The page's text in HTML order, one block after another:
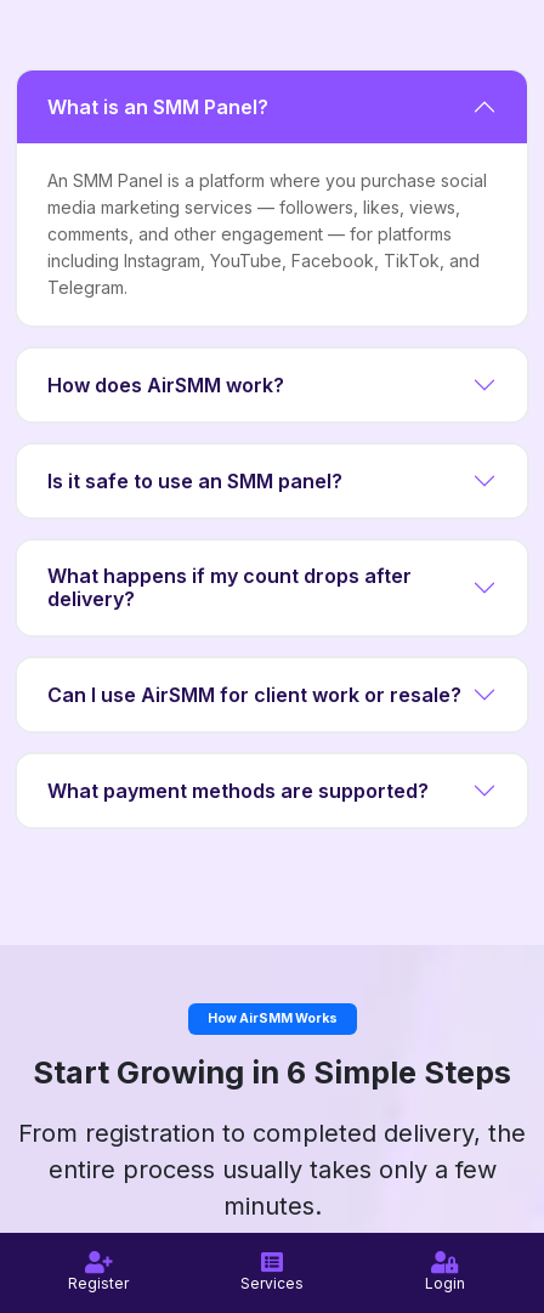
Register Services Login
What is an SMM Panel?
An SMM Panel is a platform where you purchase social
media marketing services — followers, likes, views,
comments, and other engagement — for platforms
including Instagram, YouTube, Facebook, TikTok, and
Telegram.
How does AirSMM work?
Is it safe to use an SMM panel?
What happens if my count drops after
delivery?
Can I use AirSMM for client work or resale?
What payment methods are supported?
How AirSMM Works
Start Growing in 6 Simple Steps
From registration to completed delivery, the
entire process usually takes only a few
minutes.